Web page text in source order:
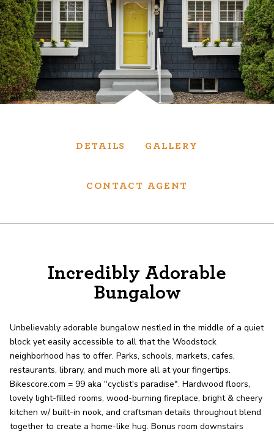
Services
We have helped thousands of clients sell and
purchase houses, condominiums, townhomes
and investment properties.
About
record shows it. Our hand-selected agents
deliver outstanding service at every step.
OUR AGENTS CAREERS
LOCATIONS
DETAILS GALLERY
CONTACT AGENT
Incredibly Adorable
Bungalow
Unbelievably adorable bungalow nestled in the middle of a quiet
block yet easily accessible to all that the Woodstock
neighborhood has to offer. Parks, schools, markets, cafes,
restaurants, library, and much more all at your fingertips.
Bikescore.com = 99 aka "cyclist's paradise". Hardwood floors,
lovely light-filled rooms, wood-burning fireplace, bright & cheery
kitchen w/ built-in nook, and craftsman details throughout blend
together to create a home-like hug. Bonus room downstairs